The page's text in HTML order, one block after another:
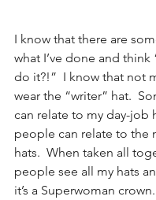
I know that there are
what I’ve done and think
do it?!”  I know that not
wear the “writer” hat.
can relate to my day-job
people can relate to the
hats.  When taken all
people see all my hats
it’s a Superwoman